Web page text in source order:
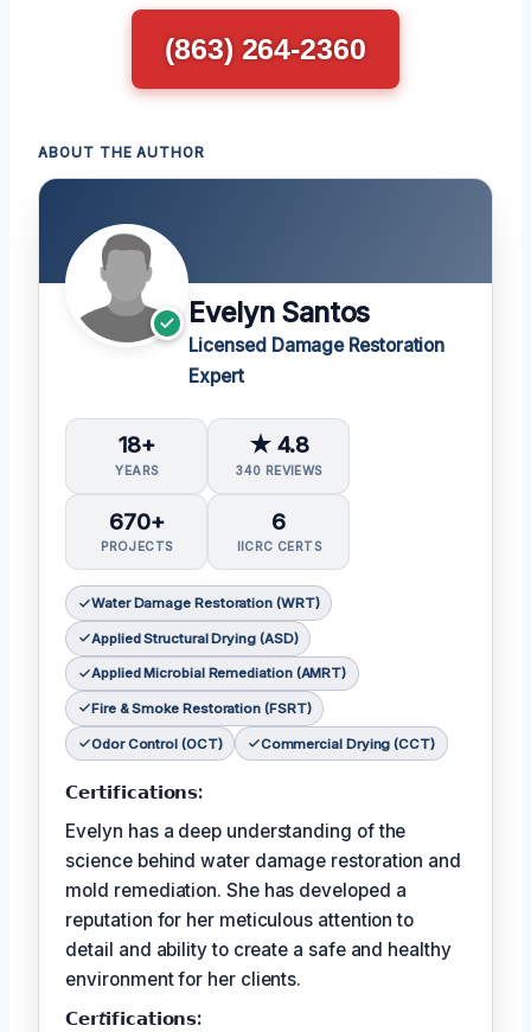
(863) 264-2360
ABOUT THE AUTHOR
Evelyn Santos
Licensed Damage Restoration
Expert
18+
YEARS
★ 4.8
340 REVIEWS
670+
PROJECTS
6
IICRC CERTS
Water Damage Restoration (WRT)
Applied Structural Drying (ASD)
Applied Microbial Remediation (AMRT)
Fire & Smoke Restoration (FSRT)
Odor Control (OCT) Commercial Drying (CCT)
𝗖𝗲𝗿𝘁𝗶𝗳𝗶𝗰𝗮𝘁𝗶𝗼𝗻𝘀:
Evelyn has a deep understanding of the
science behind water damage restoration and
mold remediation. She has developed a
reputation for her meticulous attention to
detail and ability to create a safe and healthy
environment for her clients.
𝗖𝗲𝗿𝘵𝗶𝗳𝗶𝗰𝗮𝘁𝗶𝗼𝗻𝘀: